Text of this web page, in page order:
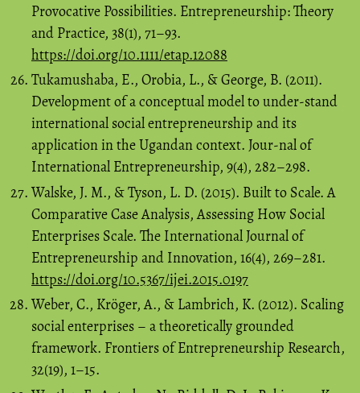
Provocative Possibilities. Entrepreneurship: Theory
and Practice, 38(1), 71–93.
https://doi.org/10.1111/etap.12088
Tukamushaba, E., Orobia, L., & George, B. (2011).
Development of a conceptual model to under-stand
international social entrepreneurship and its
application in the Ugandan context. Jour-nal of
International Entrepreneurship, 9(4), 282–298.
Walske, J. M., & Tyson, L. D. (2015). Built to Scale. A
Comparative Case Analysis, Assessing How Social
Enterprises Scale. The International Journal of
Entrepreneurship and Innovation, 16(4), 269–281.
https://doi.org/10.5367/ijei.2015.0197
Weber, C., Kröger, A., & Lambrich, K. (2012). Scaling
social enterprises – a theoretically grounded
framework. Frontiers of Entrepreneurship Research,
32(19), 1–15.